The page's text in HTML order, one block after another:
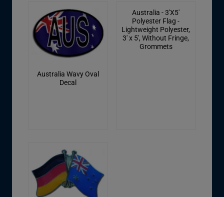
Australia Wavy Oval
Decal
Australia - 3'X5'
Polyester Flag -
Lightweight Polyester,
3' x 5', Without Fringe,
Grommets